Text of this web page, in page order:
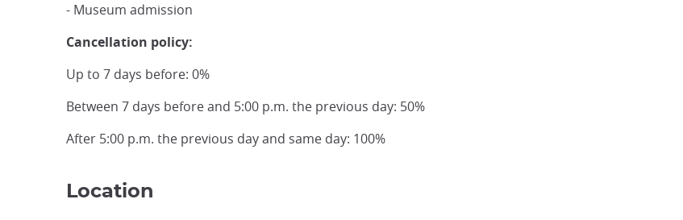
- Museum admission
Cancellation policy:
Up to 7 days before: 0%
Between 7 days before and 5:00 p.m. the previous day: 50%
After 5:00 p.m. the previous day and same day: 100%
Location